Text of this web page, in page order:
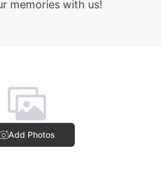
memories with us!
Add Photos